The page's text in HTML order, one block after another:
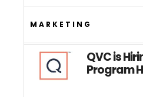
MARKETING
QVC is
Program